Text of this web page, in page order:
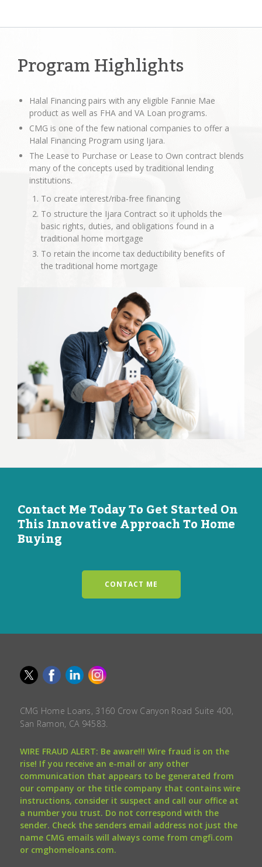
Program Highlights
Halal Financing pairs with any eligible Fannie Mae
product as well as FHA and VA Loan programs.
CMG is one of the few national companies to offer a
Halal Financing Program using Ijara.
The Lease to Purchase or Lease to Own contract blends
many of the concepts used by traditional lending
institutions.
To create interest/riba-free financing
To structure the Ijara Contract so it upholds the
basic rights, duties, and obligations found in a
traditional home mortgage
To retain the income tax deductibility benefits of
the traditional home mortgage
Contact Me Today To Get Started On
This Innovative Approach To Home
Buying
CONTACT ME
CMG Home Loans, 3160 Crow Canyon Road Suite 400,
San Ramon, CA 94583.
WIRE FRAUD ALERT: Be aware!!! Wire fraud is on the
rise! If you receive an e-mail or any other
communication that appears to be generated from
our company or the title company that contains wire
instructions, consider it suspect and call our office at
a number you trust. Do not correspond with the
sender. Check the senders email address not just the
name CMG emails will always come from cmgfi.com
or cmghomeloans.com.